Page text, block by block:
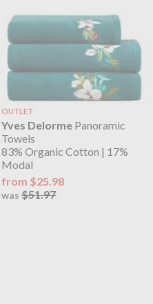
OUTLET
Yves Delorme Panoramic
Towels
83% Organic Cotton | 17%
Modal
from $25.98
was$51.97